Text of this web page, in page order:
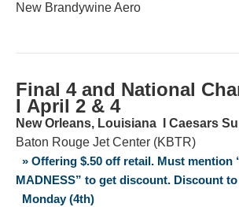
New Brandywine Aero
Final 4 and National
Ι April 2 & 4
New Orleans, Louisiana Ι Caesars
Baton Rouge Jet Center (KBTR)
» Offering $.50 off retail. Must mention
MADNESS” to get discount. Discount
Monday (4th)